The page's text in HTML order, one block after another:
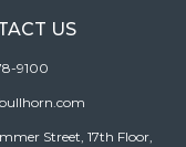
US
9100
Street, 17th Floor,